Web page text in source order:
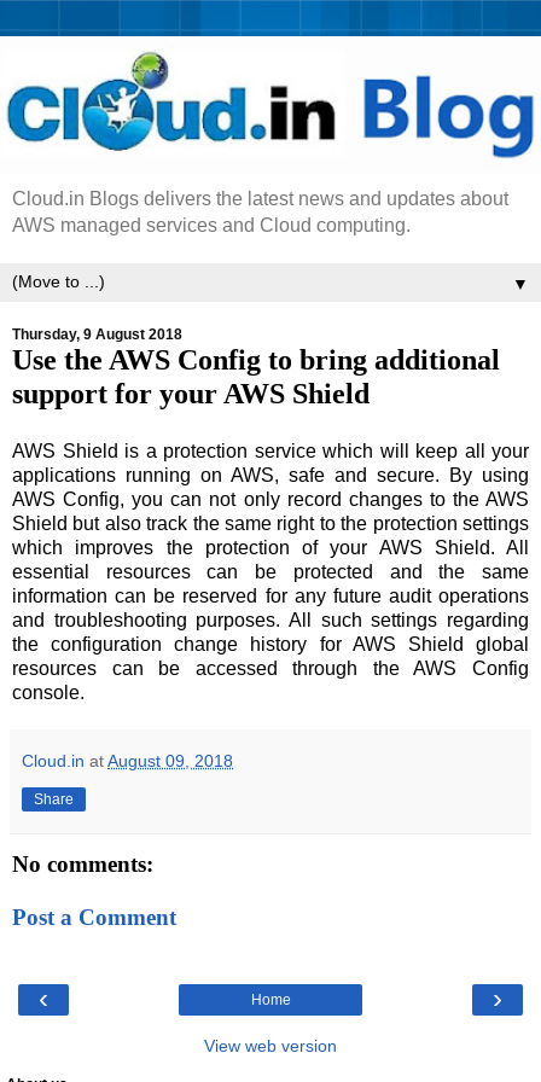
Cloud.in Blogs delivers the latest news and updates about
AWS managed services and Cloud computing.
▼
Thursday, 9 August 2018
Use the AWS Config to bring additional
support for your AWS Shield
AWS Shield is a protection service which will keep all your
applications running on AWS, safe and secure. By using
AWS Config, you can not only record changes to the AWS
Shield but also track the same right to the protection settings
which improves the protection of your AWS Shield. All
essential resources can be protected and the same
information can be reserved for any future audit operations
and troubleshooting purposes. All such settings regarding
the configuration change history for AWS Shield global
resources can be accessed through the AWS Config
console.
Cloud.in atAugust 09, 2018
Share
No comments:
Post a Comment
‹ ›
Home
View web version